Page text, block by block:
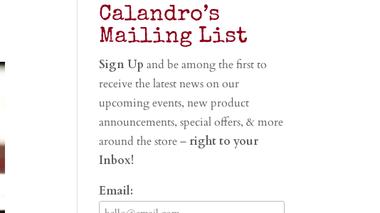
Calandro’s
Mailing List
Sign Upand be among the first to
receive the latest news on our
upcoming events, new product
announcements, special offers, & more
around the store – right to your
Inbox!
Email: